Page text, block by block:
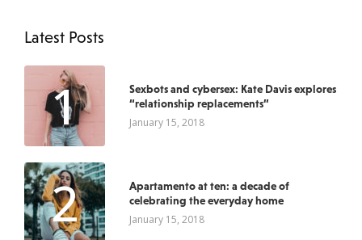
Latest Posts
1
Sexbots and cybersex: Kate Davis explores
“relationship replacements”
January 15, 2018
2
Apartamento at ten: a decade of
celebrating the everyday home
January 15, 2018